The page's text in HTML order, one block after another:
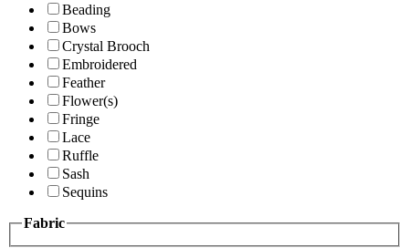
Beading
Bows
Crystal Brooch
Embroidered
Feather
Flower(s)
Fringe
Lace
Ruffle
Sash
Sequins
Fabric